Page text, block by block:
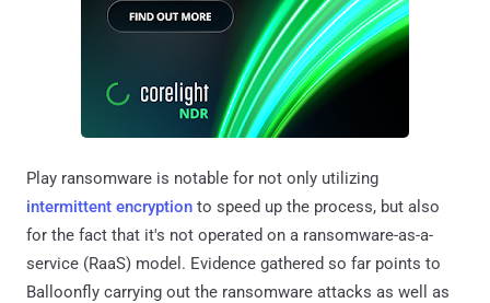
Play ransomware is notable for not only utilizing
intermittent encryption to speed up the process, but also
for the fact that it's not operated on a ransomware-as-a-
service (RaaS) model. Evidence gathered so far points to
Balloonfly carrying out the ransomware attacks as well as